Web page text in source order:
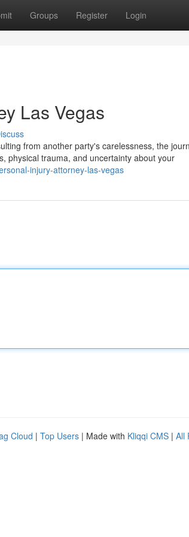
Groups Register Login
Las Vegas
from another party's carelessness, the
physical trauma, and uncertainty about your
injury-attorney-las-vegas
Cloud | Top Users | Made with Kliqqi CMS | All